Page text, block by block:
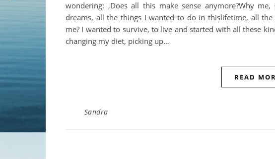
wondering: ‚Does all this make sense anymore?Why
dreams, all the things I wanted to do in thislifetime, all
me? I wanted to survive, to live and started with all these
changing my diet, picking up…
READ
Sandra